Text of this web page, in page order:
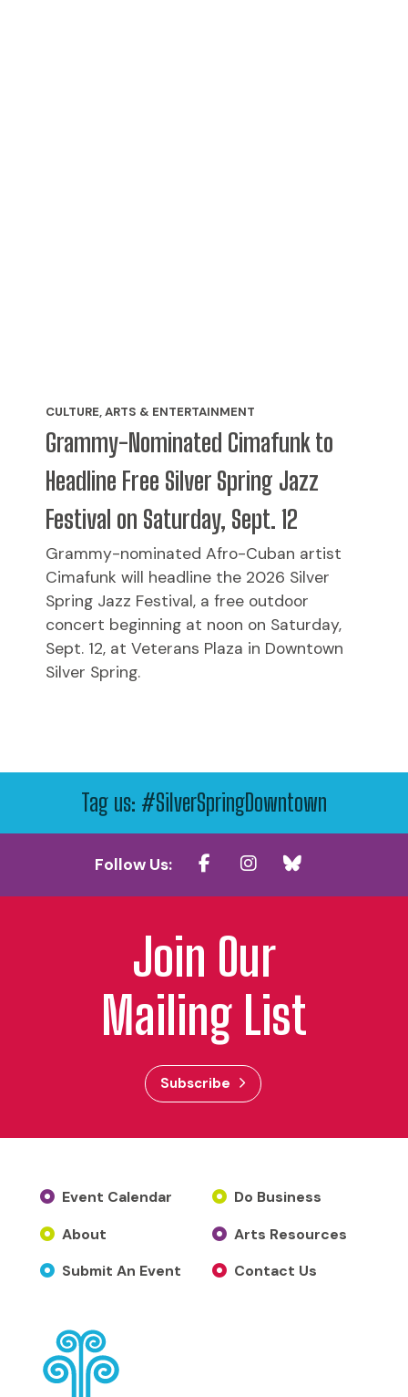
CULTURE, ARTS & ENTERTAINMENT
Grammy-Nominated Cimafunk to
Headline Free Silver Spring Jazz
Festival on Saturday, Sept. 12
Grammy-nominated Afro-Cuban artist
Cimafunk will headline the 2026 Silver
Spring Jazz Festival, a free outdoor
concert beginning at noon on Saturday,
Sept. 12, at Veterans Plaza in Downtown
Silver Spring.
Tag us: #SilverSpringDowntown
Follow Us:
Join Our
Mailing List
Subscribe
Event Calendar
About
Submit An Event
Do Business
Arts Resources
Contact Us